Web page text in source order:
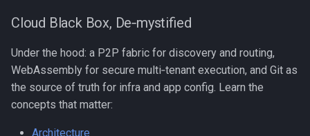
Cloud Black Box, De‑mystified
Under the hood: a P2P fabric for discovery and routing,
WebAssembly for secure multi‑tenant execution, and Git as
the source of truth for infra and app config. Learn the
concepts that matter:
Architecture